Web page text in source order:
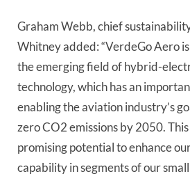
Graham Webb, chief
Whitney added: “VerdeGo Aero
the emerging field of hybrid-
technology, which has an
enabling the aviation industry’s
zero CO2 emissions by 2050.
promising potential to enhance
capability in segments of our